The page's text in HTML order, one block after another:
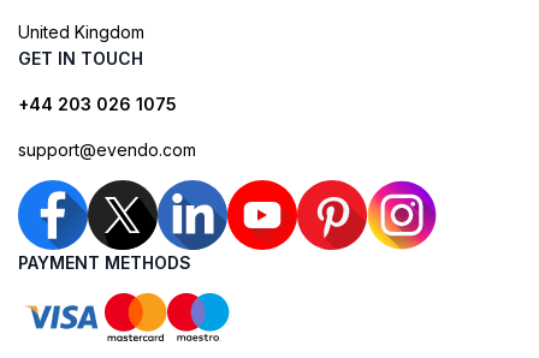
United Kingdom
GET IN TOUCH
+44 203 026 1075
support@evendo.com
PAYMENT METHODS